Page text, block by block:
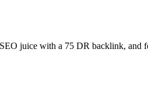
juice with a 75 DR backlink, and